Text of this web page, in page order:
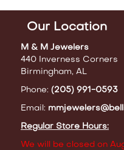
Our Location
M & M Jewelers
440 Inverness Corners
Birmingham, AL
Phone: (205) 991-0593
Email:
Regular Store Hours:
We will be closed on